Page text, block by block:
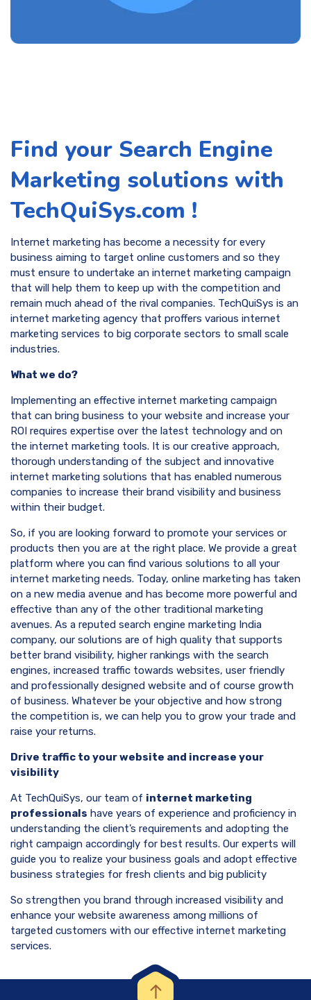
Find your Search Engine
Marketing solutions with
TechQuiSys.com !
Internet marketing has become a necessity for every
business aiming to target online customers and so they
must ensure to undertake an internet marketing campaign
that will help them to keep up with the competition and
remain much ahead of the rival companies. TechQuiSys is an
internet marketing agency that proffers various internet
marketing services to big corporate sectors to small scale
industries.
What we do?
Implementing an effective internet marketing campaign
that can bring business to your website and increase your
ROI requires expertise over the latest technology and on
the internet marketing tools. It is our creative approach,
thorough understanding of the subject and innovative
internet marketing solutions that has enabled numerous
companies to increase their brand visibility and business
within their budget.
So, if you are looking forward to promote your services or
products then you are at the right place. We provide a great
platform where you can find various solutions to all your
internet marketing needs. Today, online marketing has taken
on a new media avenue and has become more powerful and
effective than any of the other traditional marketing
avenues. As a reputed search engine marketing India
company, our solutions are of high quality that supports
better brand visibility, higher rankings with the search
engines, increased traffic towards websites, user friendly
and professionally designed website and of course growth
of business. Whatever be your objective and how strong
the competition is, we can help you to grow your trade and
raise your returns.
Drive traffic to your website and increase your
visibility
At TechQuiSys, our team of internet marketing
professionals have years of experience and proficiency in
understanding the client’s requirements and adopting the
right campaign accordingly for best results. Our experts will
guide you to realize your business goals and adopt effective
business strategies for fresh clients and big publicity
So strengthen you brand through increased visibility and
enhance your website awareness among millions of
targeted customers with our effective internet marketing
services.